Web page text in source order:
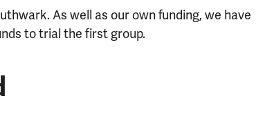
As well as our own funding, we have
to trial the first group.